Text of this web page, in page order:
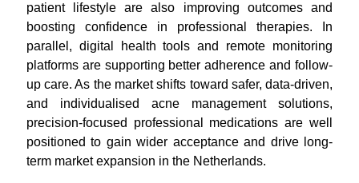
patient lifestyle are also improving outcomes and
boosting confidence in professional therapies. In
parallel, digital health tools and remote monitoring
platforms are supporting better adherence and follow-
up care. As the market shifts toward safer, data-driven,
and individualised acne management solutions,
precision-focused professional medications are well
positioned to gain wider acceptance and drive long-
term market expansion in the Netherlands.